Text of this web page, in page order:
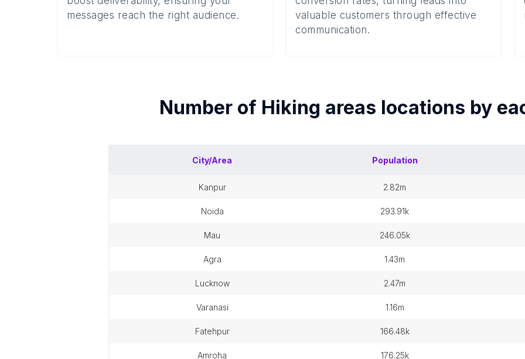
messages reach the right audience.
valuable customers through effective
communication.
Number of Hiking areas locations by
City/Area Population
kanpur 2.82m
noida 293.91k
mau 246.05k
agra 1.43m
lucknow 2.47m
varanasi 1.16m
fatehpur 166.48k
amroha 176.25k